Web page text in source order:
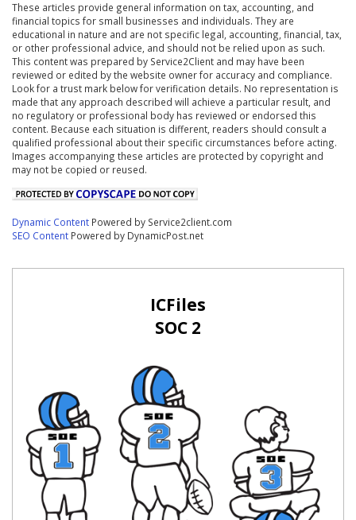
These articles provide general information on tax, accounting, and
financial topics for small businesses and individuals. They are
educational in nature and are not specific legal, accounting, financial, tax,
or other professional advice, and should not be relied upon as such.
This content was prepared by Service2Client and may have been
reviewed or edited by the website owner for accuracy and compliance.
Look for a trust mark below for verification details. No representation is
made that any approach described will achieve a particular result, and
no regulatory or professional body has reviewed or endorsed this
content. Because each situation is different, readers should consult a
qualified professional about their specific circumstances before acting.
Images accompanying these articles are protected by copyright and
may not be copied or reused.
Dynamic Content Powered by Service2client.com
SEO Content Powered by DynamicPost.net
ICFiles
SOC 2